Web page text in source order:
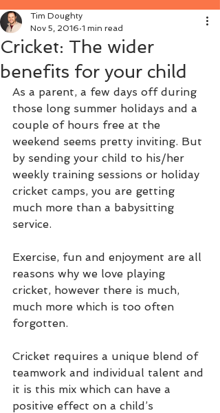
Cricket: The wider
benefits for your child
Tim Doughty
Nov 5, 2016 1 min read
As a parent, a few days off during
those long summer holidays and a
couple of hours free at the
weekend seems pretty inviting. But
by sending your child to his/her
weekly training sessions or holiday
cricket camps, you are getting
much more than a babysitting
service.
Exercise, fun and enjoyment are all
reasons why we love playing
cricket, however there is much,
much more which is too often
forgotten.
Cricket requires a unique blend of
teamwork and individual talent and
it is this mix which can have a
positive effect on a child’s